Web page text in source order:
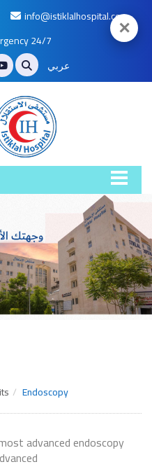
info@istiklalhospital.com
24/7
عربي
Endoscopy
advanced endoscopy
✕